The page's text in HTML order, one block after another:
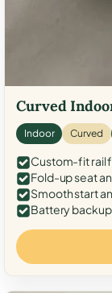
Curved
Indoor Curved
Custom-fit rail
Fold-up seat
Smooth start
Battery